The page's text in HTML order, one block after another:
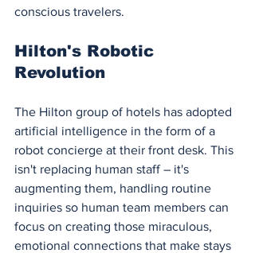
conscious travelers.
Hilton's Robotic
Revolution
The Hilton group of hotels has adopted
artificial intelligence in the form of a
robot concierge at their front desk. This
isn't replacing human staff – it's
augmenting them, handling routine
inquiries so human team members can
focus on creating those miraculous,
emotional connections that make stays